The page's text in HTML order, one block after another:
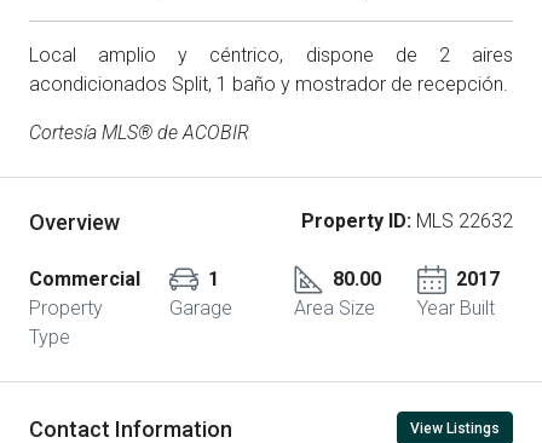
Local amplio y céntrico, dispone de 2 aires
acondicionados Split, 1 baño y mostrador de recepción.
Cortesía MLS® de ACOBIR
Overview Property ID: MLS 22632
Commercial
Property
Type
1
Garage
80.00
Area Size
2017
Year Built
Contact Information View Listings